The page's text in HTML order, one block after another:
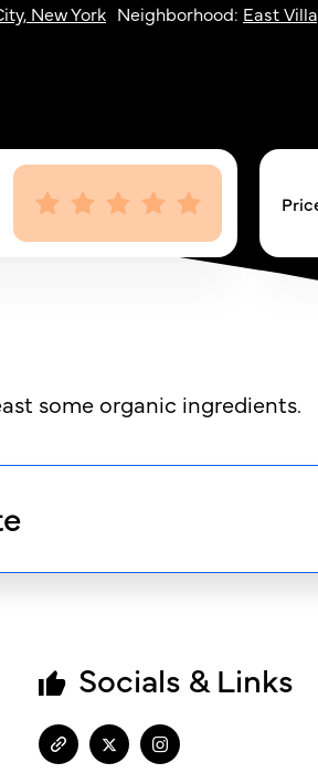
New York Neighborhood: East
some organic ingredients.
Socials & Links